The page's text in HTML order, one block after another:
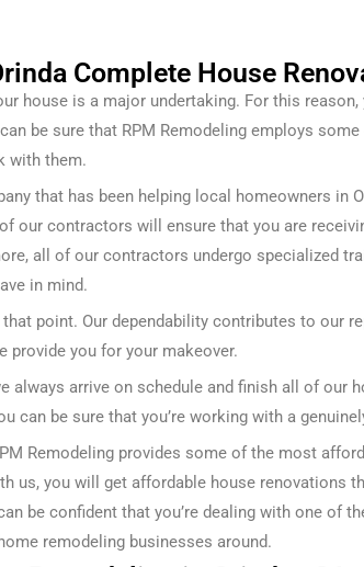
Complete House
house is a major undertaking. For this
be sure that RPM Remodeling employs
with them.
that has been helping local homeowners in
our contractors will ensure that you are
all of our contractors undergo specialized
in mind.
that point. Our dependability contributes to our
provide you for your makeover.
always arrive on schedule and finish all of our
can be sure that you’re working with a
Remodeling provides some of the most
us, you will get affordable house renovations
be confident that you’re dealing with one of
home remodeling businesses around.